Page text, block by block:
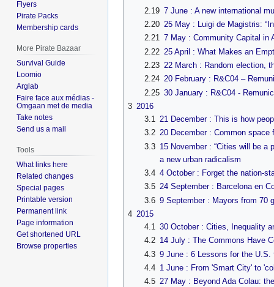
2.19 7 June : A new international
2.20 25 May : Luigi de Magistris:
2.21 7 May : Community Capital in
2.22 25 April : What Makes an
2.23 22 March : Random election,
2.24 20 February : R&C04 –
2.25 30 January : R&C04 -
3 2016
3.1 21 December : This is how
3.2 20 December : Common
3.3 15 November : “Cities will be a
a new urban radicalism
3.4 4 October : Forget the nation-
3.5 24 September : Barcelona en
3.6 9 September : Mayors from 70
4 2015
4.1
30 October : Cities, Inequality
4.2 14 July : The Commons Have
4.3 9 June : 6 Lessons for the U.S.
4.4 1 June : From 'Smart City' to
4.5 27 May : Beyond Ada Colau:
Flyers
Pirate Packs
Membership cards
More Pirate Bazaar
Survival Guide
Loomio
Arglab
Faire face aux médias -
Omgaan met de media
Take notes
Send us a mail
Tools
What links here
Related changes
Special pages
Printable version
Permanent link
Page information
Get shortened URL
Browse properties